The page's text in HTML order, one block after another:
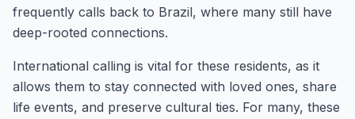
frequently calls back to Brazil, where many still have
deep-rooted connections.
International calling is vital for these residents, as it
allows them to stay connected with loved ones, share
life events, and preserve cultural ties. For many, these